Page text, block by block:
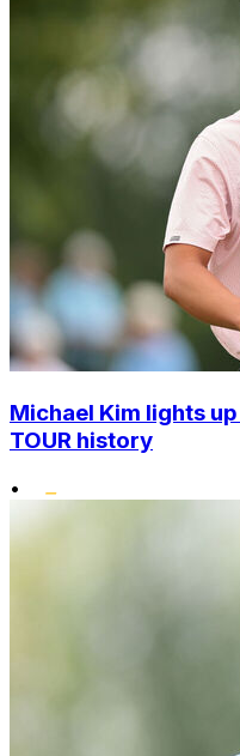
Michael Kim lights
TOUR history
•